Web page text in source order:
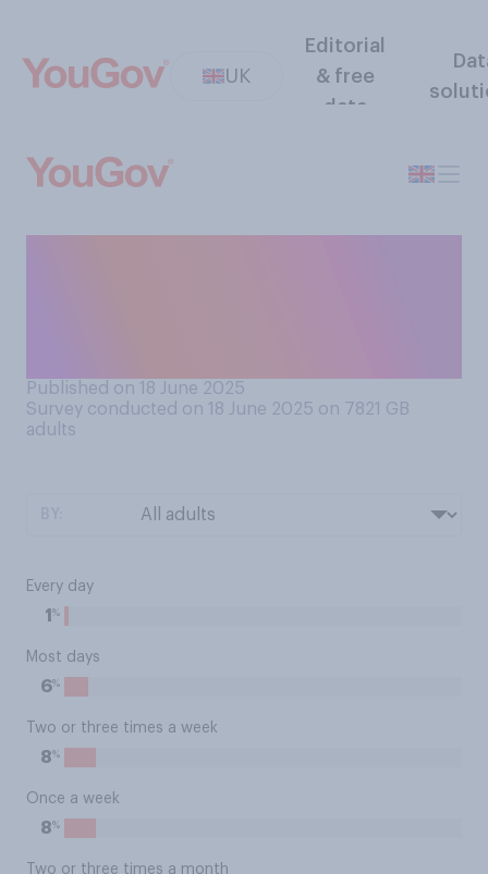
UK
Editorial
& free
data
Published on 18 June 2025
Survey conducted on 18 June 2025 on 7821 GB
adults
Every day
1 %
Most days
6%
Two or three times a week
8%
Once a week
8%
Two or three times a month